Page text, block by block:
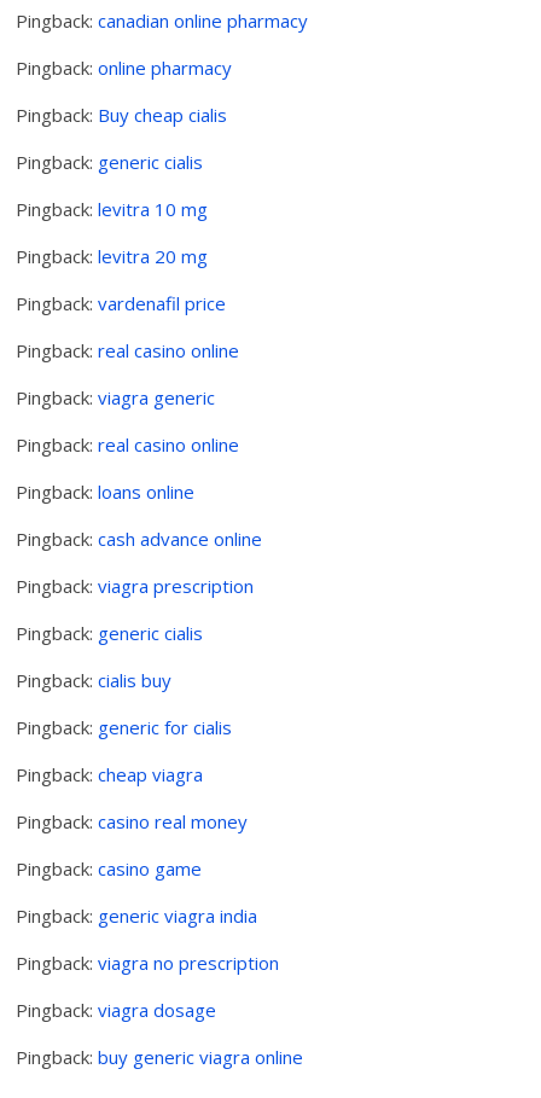
Pingback:canadian online pharmacy
Pingback:online pharmacy
Pingback: Buy cheap cialis
Pingback: generic cialis
Pingback:levitra 10 mg
Pingback:levitra 20 mg
Pingback:vardenafil price
Pingback:real casino online
Pingback:viagra generic
Pingback:real casino online
Pingback:loans online
Pingback:cash advance online
Pingback:viagra prescription
Pingback: generic cialis
Pingback:cialis buy
Pingback: generic for cialis
Pingback:cheap viagra
Pingback:casino real money
Pingback:casino game
Pingback: generic viagra india
Pingback:viagra no prescription
Pingback:viagra dosage
Pingback:buy generic viagra online